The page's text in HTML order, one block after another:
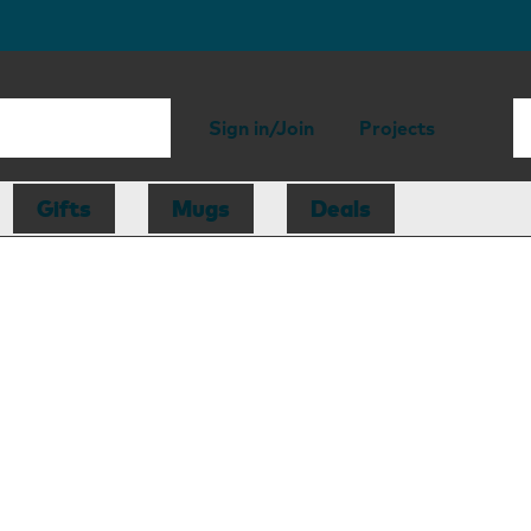
Sign in/Join Projects
Gifts Mugs Deals